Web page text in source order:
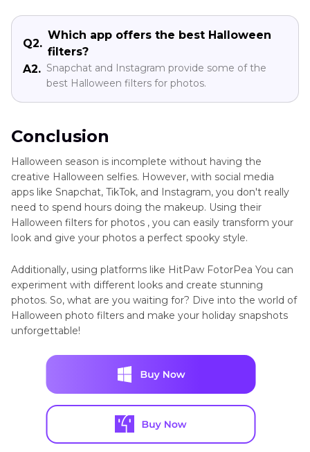
Q2.
Which app offers the best Halloween
filters?
A2. Snapchat and Instagram provide some of the
best Halloween filters for photos.
Conclusion
Halloween season is incomplete without having the
creative Halloween selfies. However, with social media
apps like Snapchat, TikTok, and Instagram, you don't really
need to spend hours doing the makeup. Using their
Halloween filters for photos , you can easily transform your
look and give your photos a perfect spooky style.
Additionally, using platforms like HitPaw FotorPea You can
experiment with different looks and create stunning
photos. So, what are you waiting for? Dive into the world of
Halloween photo filters and make your holiday snapshots
unforgettable!